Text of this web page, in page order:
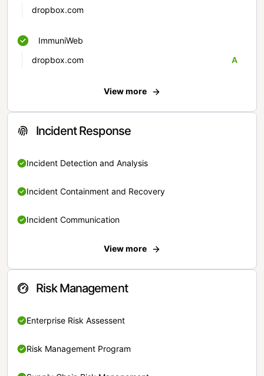
dropbox.com
ImmuniWeb
dropbox.com
A
View more
Incident Response
Incident Detection and Analysis
Incident Containment and Recovery
Incident Communication
View more
Risk Management
Enterprise Risk Assessent
Risk Management Program